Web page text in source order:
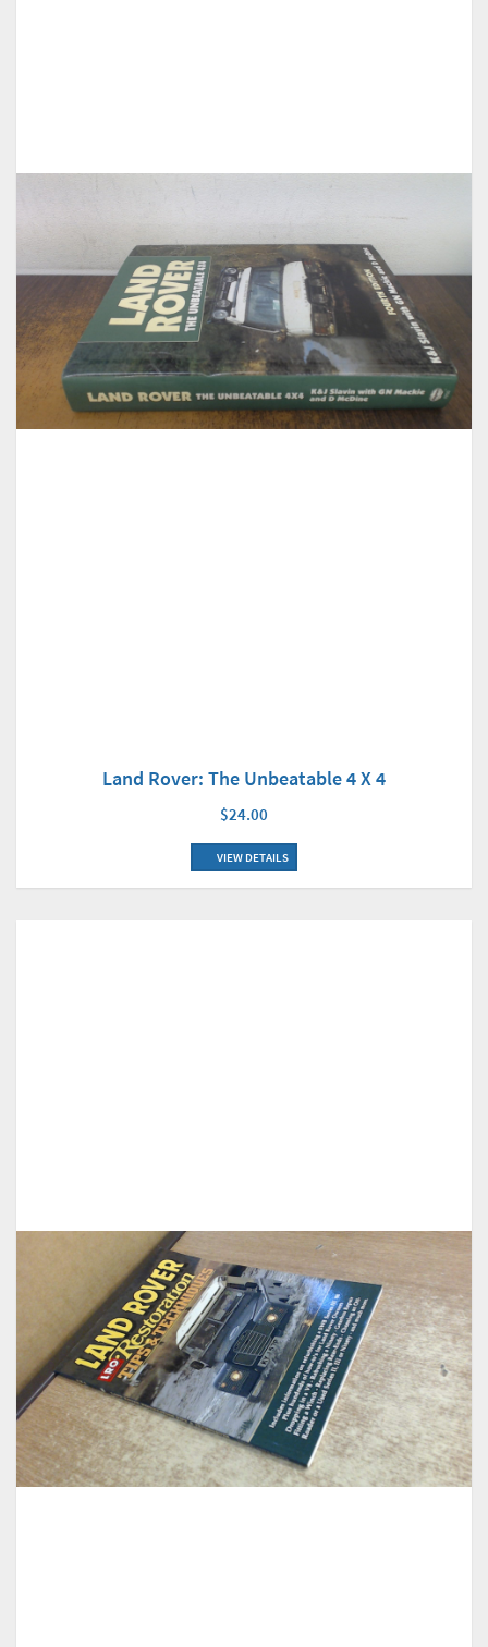
Land Rover: The Unbeatable 4 X 4
$24.00
VIEW DETAILS